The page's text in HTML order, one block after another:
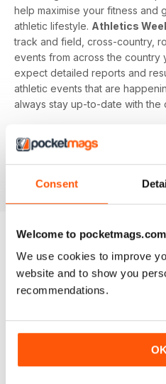
Consent
Welcome to pocketmags.com
We use cookies to improve
website and to show you
recommendations.
OK
help maximise your fitness and
athletic lifestyle. Athletics
track and field, cross-country,
events from across the country
expect detailed reports and
athletic events that are
always stay up-to-date with the
Whether you're a keen
newbie to your sport of choice,
interesting and informative read
potential as an athlete.
BACK ISSUES